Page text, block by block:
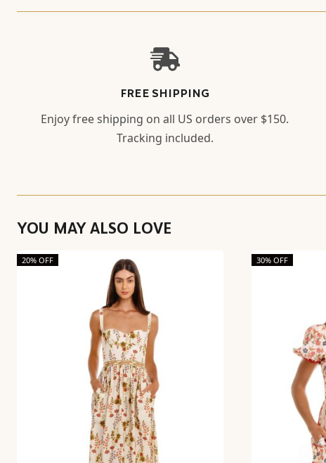
FREE SHIPPING
Enjoy free shipping on all US orders over $150.
Tracking included.
YOU MAY ALSO LOVE
20% OFF 30% OFF